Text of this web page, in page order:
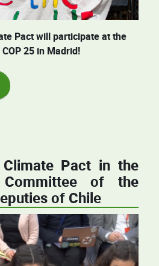
Pact will participate at the
25 in Madrid!
Pact in the
Committee of the
of Chile